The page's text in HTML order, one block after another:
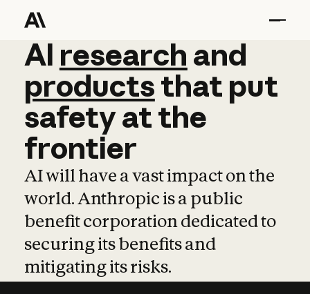
AI research and
AI research and
productsthat put
safetyatthe
frontier
AI will have a vast impact on the
world. Anthropic is a public
benefit corporation dedicated to
securing its benefits and
mitigating its risks.